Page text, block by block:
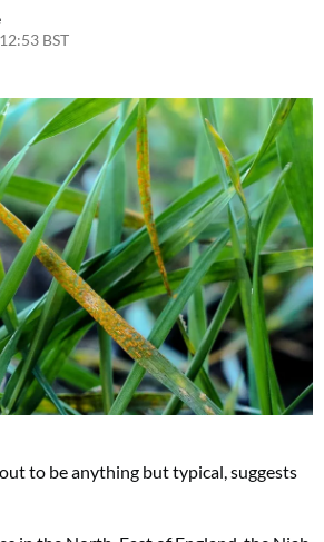
BST
to be anything but typical, suggests